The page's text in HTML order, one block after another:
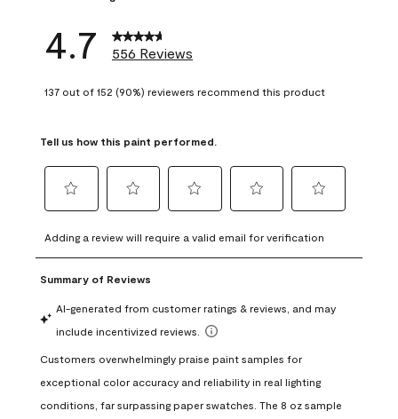
4.7 556 Reviews
137 out of 152 (90%) reviewers recommend this product
Tell us how this paint performed.
to
rate
the
with
1
This
action
open
to
rate
the
with
This
action
open
to
rate
with
3
This
action
open
to
rate
with
This
action
open
to
rate
with
This
action
open
Adding a review will require a valid email for verification